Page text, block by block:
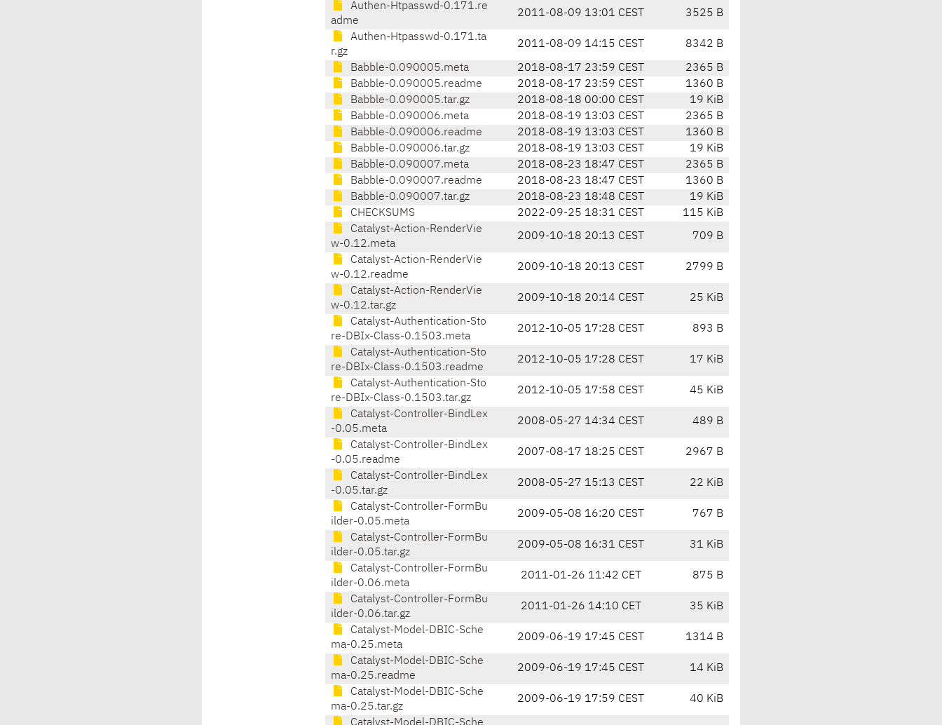
Authen-Htpasswd-0.171.re
adme
2011-08-09 13:01 CEST 3525 B
Authen-Htpasswd-0.171.ta
r.gz
2011-08-09 14:15 CEST 8342 B
Babble-0.090005.meta 2018-08-17 23:59 CEST
2365 B
Babble-0.090005.readme
2018-08-17 23:59 CEST
1360 B
Babble-0.090005.tar.gz
2018-08-18 00:00 CEST
19 KiB
Babble-0.090006.meta
2018-08-19 13:03 CEST
2365 B
Babble-0.090006.readme
2018-08-19 13:03 CEST
1360 B
Babble-0.090006.tar.gz
2018-08-19 13:03 CEST
19 KiB
Babble-0.090007.meta
2018-08-23 18:47 CEST
2365 B
Babble-0.090007.readme
2018-08-23 18:47 CEST
1360 B
Babble-0.090007.tar.gz
2018-08-23 18:48 CEST
19 KiB
CHECKSUMS
2022-09-25 18:31 CEST
115 KiB
Catalyst-Action-RenderVie
w-0.12.meta
2009-10-18 20:13 CEST 709 B
Catalyst-Action-RenderVie
w-0.12.readme
2009-10-18 20:13 CEST 2799 B
Catalyst-Action-RenderVie
w-0.12.tar.gz
2009-10-18 20:14 CEST 25 KiB
Catalyst-Authentication-Sto
re-DBIx-Class-0.1503.meta
2012-10-05 17:28 CEST 893 B
Catalyst-Authentication-Sto
re-DBIx-Class-0.1503.readme
2012-10-05 17:28 CEST 17 KiB
Catalyst-Authentication-Sto
re-DBIx-Class-0.1503.tar.gz
2012-10-05 17:58 CEST 45 KiB
Catalyst-Controller-BindLex
-0.05.meta
2008-05-27 14:34 CEST 489 B
Catalyst-Controller-BindLex
-0.05.readme
2007-08-17 18:25 CEST 2967 B
Catalyst-Controller-BindLex
-0.05.tar.gz
2008-05-27 15:13 CEST 22 KiB
Catalyst-Controller-FormBu
ilder-0.05.meta
2009-05-08 16:20 CEST 767 B
Catalyst-Controller-FormBu
ilder-0.05.tar.gz
2009-05-08 16:31 CEST 31 KiB
Catalyst-Controller-FormBu
ilder-0.06.meta
2011-01-26 11:42 CET 875 B
Catalyst-Controller-FormBu
ilder-0.06.tar.gz
2011-01-26 14:10 CET 35 KiB
Catalyst-Model-DBIC-Sche
ma-0.25.meta
2009-06-19 17:45 CEST 1314 B
Catalyst-Model-DBIC-Sche
ma-0.25.readme
2009-06-19 17:45 CEST 14 KiB
Catalyst-Model-DBIC-Sche
ma-0.25.tar.gz
2009-06-19 17:59 CEST 40 KiB